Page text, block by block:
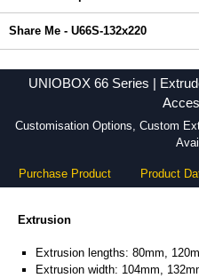
Share Me - U66S-132x220
UNIOBOX 66 Series |
Customisation Options, Custom
Purchase Product Product
Extrusion
Extrusion lengths: 80mm,
Extrusion width: 104mm,